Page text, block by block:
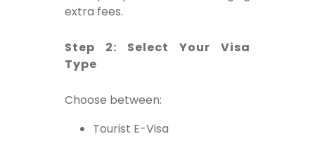
extra fees.
Step 2: Select Your Visa
Type
Choose between:
Tourist E-Visa